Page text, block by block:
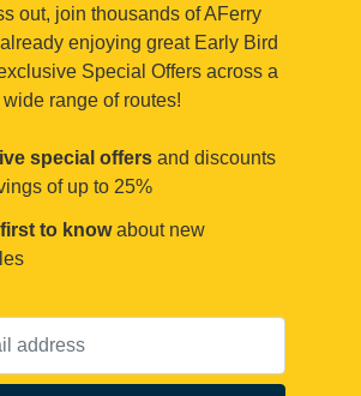
out, join thousands of AFerry
enjoying great Early Bird
Special Offers across a
wide range of routes!
special offers and discounts
of up to 25%
to knowabout new